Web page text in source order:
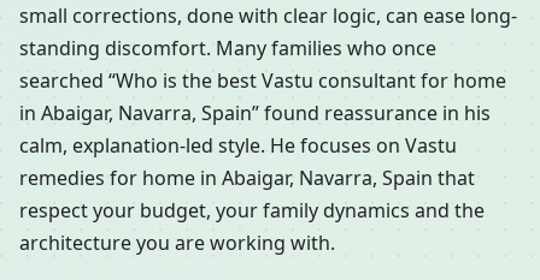
small corrections, done with clear logic, can ease long-
standing discomfort. Many families who once
searched “Who is the best Vastu consultant for home
in Abaigar, Navarra, Spain” found reassurance in his
calm, explanation-led style. He focuses on Vastu
remedies for home in Abaigar, Navarra, Spain that
respect your budget, your family dynamics and the
architecture you are working with.